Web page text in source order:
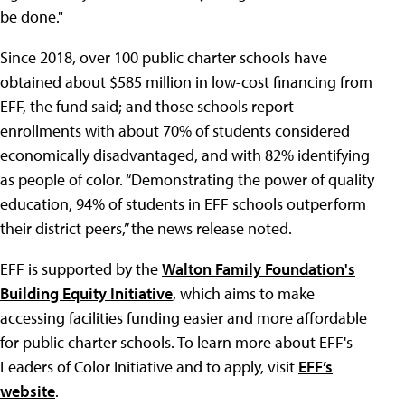
be done."
Since 2018, over 100 public charter schools have
obtained about $585 million in low-cost financing from
EFF, the fund said; and those schools report
enrollments with about 70% of students considered
economically disadvantaged, and with 82% identifying
as people of color. “Demonstrating the power of quality
education, 94% of students in EFF schools outperform
their district peers,” the news release noted.
EFF is supported by theWalton Family Foundation's
Building Equity Initiative, which aims to make
accessing facilities funding easier and more affordable
for public charter schools. To learn more about EFF's
Leaders of Color Initiative and to apply, visit EFF’s
website.